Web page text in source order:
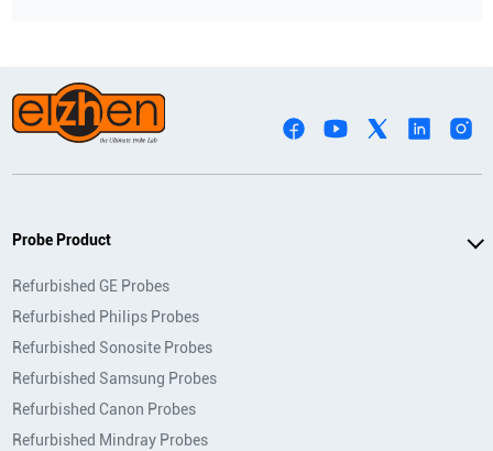
Probe Product
Refurbished GE Probes
Refurbished Philips Probes
Refurbished Sonosite Probes
Refurbished Samsung Probes
Refurbished Canon Probes
Refurbished Mindray Probes